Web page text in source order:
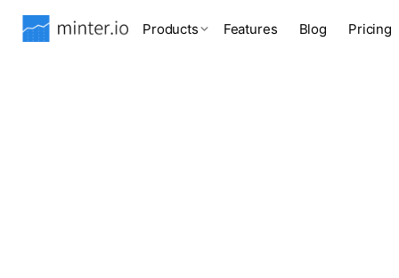
Products Features Blog Pricing